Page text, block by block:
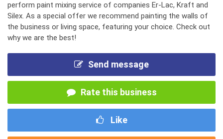
perform paint mixing service of companies Er-Lac, Kraft and
Silex. As a special offer we recommend painting the walls of
the business or living space, featuring your choice. Check out
why we are the best!
Send message
Rate this business
Like